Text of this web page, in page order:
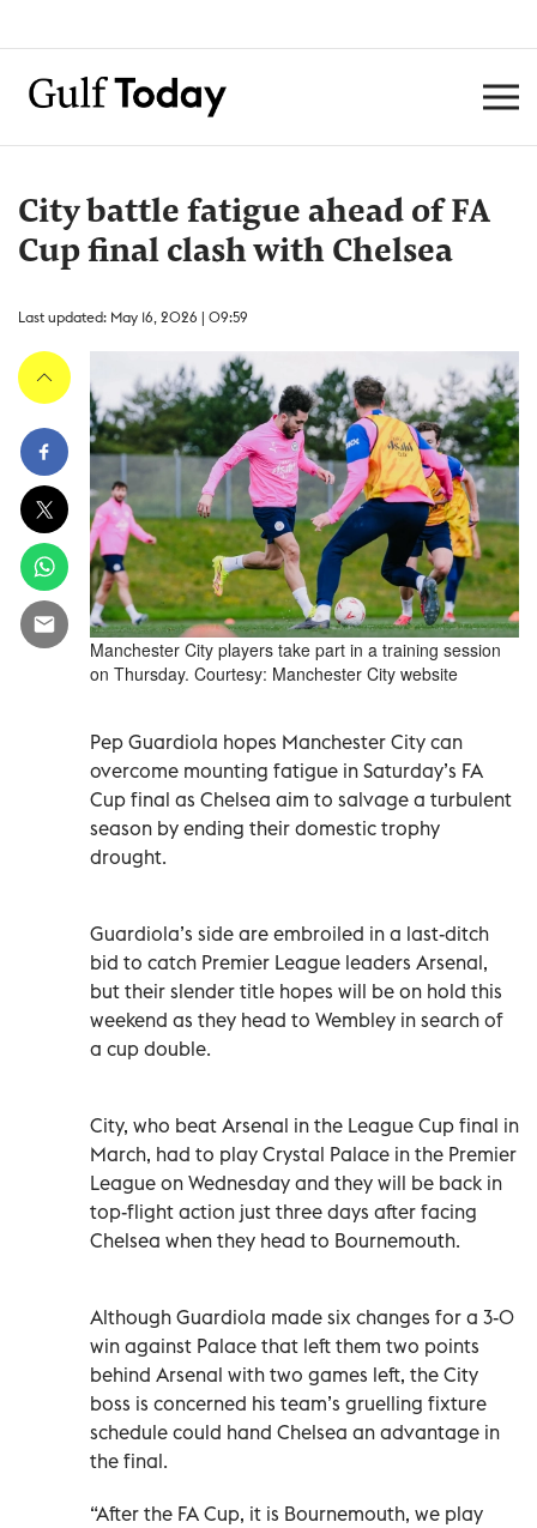
City battle fatigue ahead of FA
Cup final clash with Chelsea
Last updated: May 16, 2026 | 09:59
Manchester City players take part in a training session
on Thursday. Courtesy: Manchester City website
Pep Guardiola hopes Manchester City can
overcome mounting fatigue in Saturday’s FA
Cup final as Chelsea aim to salvage a turbulent
season by ending their domestic trophy
drought.
Guardiola’s side are embroiled in a last-ditch
bid to catch Premier League leaders Arsenal,
but their slender title hopes will be on hold this
weekend as they head to Wembley in search of
a cup double.
City, who beat Arsenal in the League Cup final in
March, had to play Crystal Palace in the Premier
League on Wednesday and they will be back in
top-flight action just three days after facing
Chelsea when they head to Bournemouth.
Although Guardiola made six changes for a 3-0
win against Palace that left them two points
behind Arsenal with two games left, the City
boss is concerned his team’s gruelling fixture
schedule could hand Chelsea an advantage in
the final.
“After the FA Cup, it is Bournemouth, we play